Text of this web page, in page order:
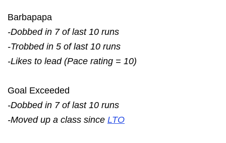
Barbapapa
-Dobbed in 7 of last 10 runs
-Trobbed in 5 of last 10 runs
-Likes to lead (Pace rating = 10)
Goal Exceeded
-Dobbed in 7 of last 10 runs
-Moved up a class since LTO